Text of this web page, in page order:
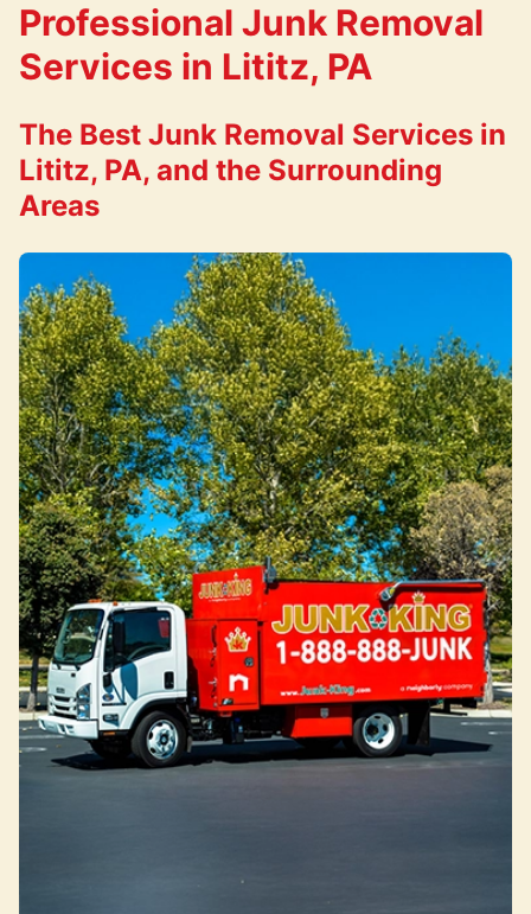
Professional Junk Removal
Services in Lititz, PA
The Best Junk Removal Services in
Lititz, PA, and the Surrounding
Areas